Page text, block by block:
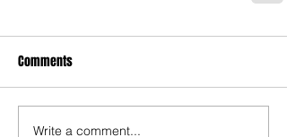
Comments
Write a comment...